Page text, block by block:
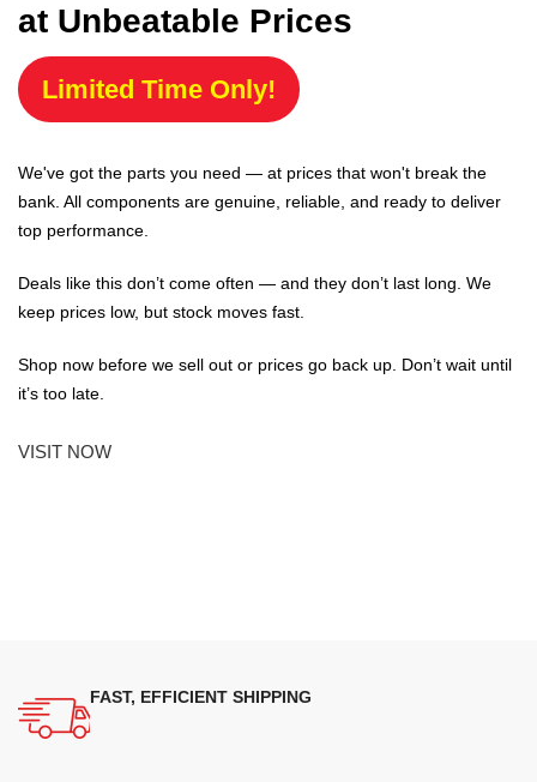
at Unbeatable Prices
Limited Time Only!
We've got the parts you need — at prices that won't break the
bank. All components are genuine, reliable, and ready to deliver
top performance.
Deals like this don’t come often — and they don’t last long. We
keep prices low, but stock moves fast.
Shop now before we sell out or prices go back up. Don’t wait until
it’s too late.
VISIT NOW
FAST, EFFICIENT SHIPPING